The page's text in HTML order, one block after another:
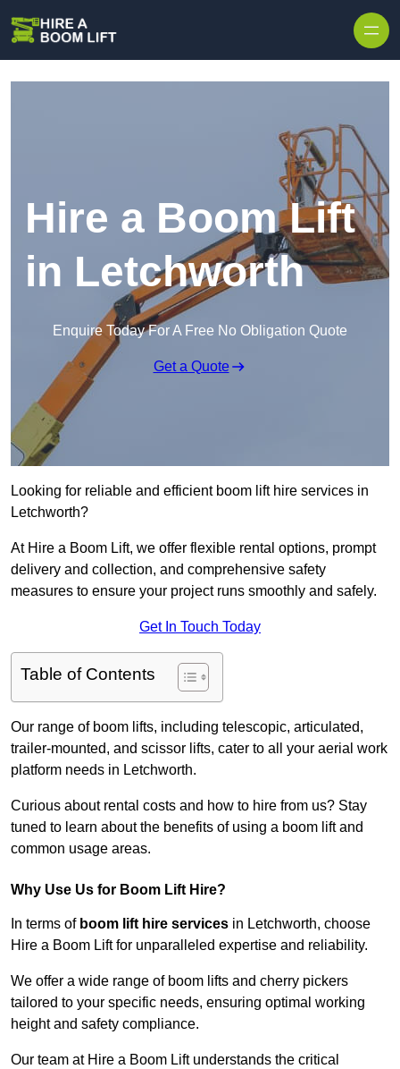
Hire a Boom Lift
in Letchworth
Enquire Today For A Free No Obligation Quote
Get a Quote
Looking for reliable and efficient boom lift hire services in
Letchworth?
At Hire a Boom Lift, we offer flexible rental options, prompt
delivery and collection, and comprehensive safety
measures to ensure your project runs smoothly and safely.
Get In Touch Today
Table of Contents
Our range of boom lifts, including telescopic, articulated,
trailer-mounted, and scissor lifts, cater to all your aerial work
platform needs in Letchworth.
Curious about rental costs and how to hire from us? Stay
tuned to learn about the benefits of using a boom lift and
common usage areas.
Why Use Us for Boom Lift Hire?
In terms of boom lift hire services in Letchworth, choose
Hire a Boom Lift for unparalleled expertise and reliability.
We offer a wide range of boom lifts and cherry pickers
tailored to your specific needs, ensuring optimal working
height and safety compliance.
Our team at Hire a Boom Lift understands the critical